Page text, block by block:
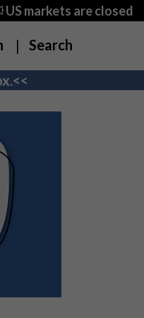
US markets are closed
Search